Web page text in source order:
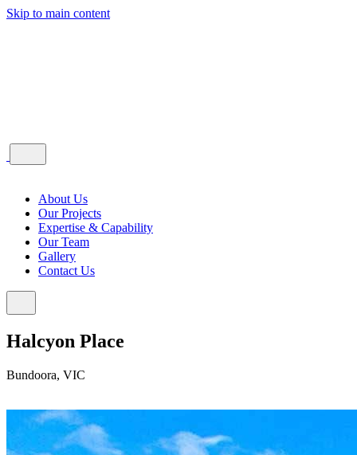
Skip to main content
About Us
Our Projects
Expertise & Capability
Our Team
Gallery
Contact Us
Halcyon Place
Bundoora, VIC